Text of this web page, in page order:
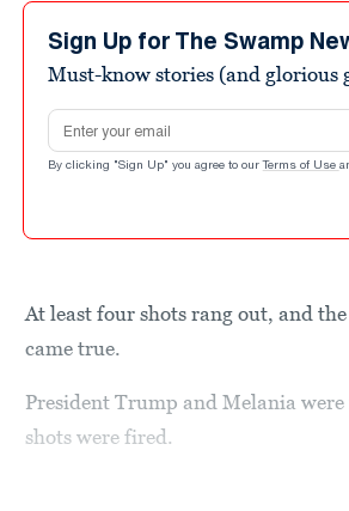
Sign Up for The Swamp
Must-know stories (and glorious
Email address
By clicking "Sign Up" you agree to our Terms of Use
At least four shots rang out, and
came true.
President Trump and Melania
shots were fired.